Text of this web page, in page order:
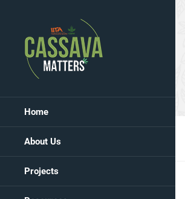
Home
About Us
Projects